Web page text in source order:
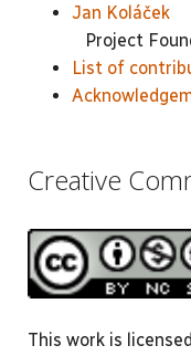
Jan Koláček
Project
List of
Creative
This work is